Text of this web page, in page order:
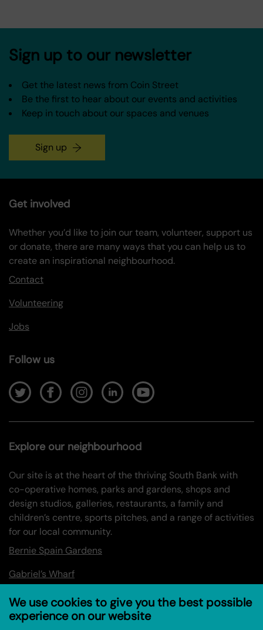
Sign up to our newsletter
Get the latest news from Coin Street
Be the first to hear about our events and activities
Keep in touch about our spaces and venues
Sign up
Get involved
Whether you’d like to join our team, volunteer, support us
or donate, there are many ways that you can help us to
create an inspirational neighbourhood.
Contact
Volunteering
Jobs
Follow us
Explore our neighbourhood
Our site is at the heart of the thriving South Bank with
co-operative homes, parks and gardens, shops and
design studios, galleries, restaurants, a family and
children’s centre, sports pitches, and a range of activities
for our local community.
Bernie Spain Gardens
Gabriel’s Wharf
Oxo Tower Wharf
We use cookies to give you the best possible
experience on our website